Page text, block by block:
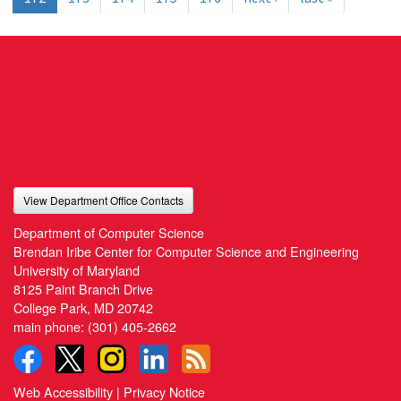
View Department Office Contacts
Department of Computer Science
Brendan Iribe Center for Computer Science and Engineering
University of Maryland
8125 Paint Branch Drive
College Park, MD 20742
main phone: (301) 405-2662
Web Accessibility | Privacy Notice